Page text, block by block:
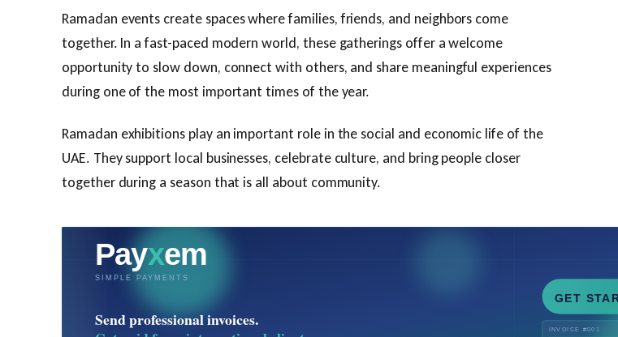
Ramadan events create spaces where families, friends, and neighbors come
together. In a fast-paced modern world, these gatherings offer a welcome
opportunity to slow down, connect with others, and share meaningful experiences
during one of the most important times of the year.
Ramadan exhibitions play an important role in the social and economic life of the
UAE. They support local businesses, celebrate culture, and bring people closer
together during a season that is all about community.